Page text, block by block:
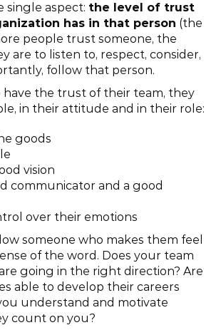
single aspect: the level of trust
has in that person (the
people trust someone, the
are to listen to, respect, consider,
follow that person.
have the trust of their team, they
in their attitude and in their role:
goods
vision
communicator and a good
over their emotions
someone who makes them feel
of the word. Does your team
going in the right direction? Are
able to develop their careers
understand and motivate
count on you?